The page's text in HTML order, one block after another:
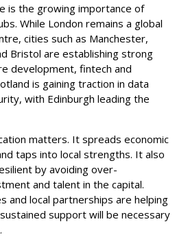
is the growing importance of
While London remains a global
cities such as Manchester,
Bristol are establishing strong
development, fintech and
is gaining traction in data
with Edinburgh leading the
matters. It spreads economic
taps into local strengths. It also
by avoiding over-
and talent in the capital.
and local partnerships are helping
support will be necessary